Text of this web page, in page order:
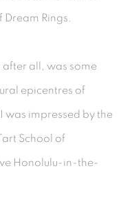
Rings.
after all, was some
epicentres of
was impressed by the
School of
Honolulu-in-the-